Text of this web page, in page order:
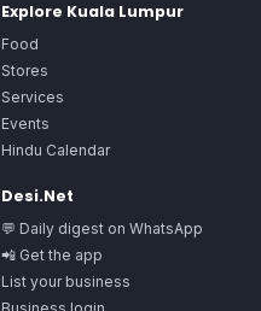
Explore Kuala Lumpur
Food
Stores
Services
Events
Hindu Calendar
Desi.Net
💬 Daily digest on WhatsApp
📲 Get the app
List your business